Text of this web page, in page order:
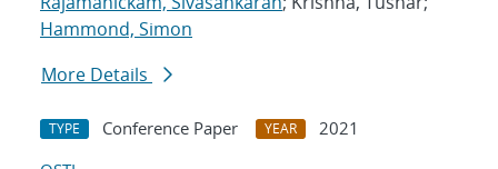
Hammond, Simon
More Details
TYPE Conference Paper YEAR
2021